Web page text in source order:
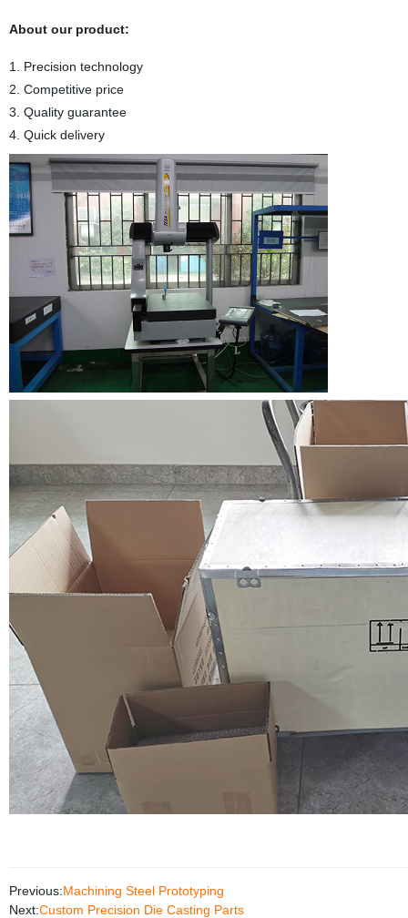
About our product:
1. Precision technology
2. Competitive price
3. Quality guarantee
4. Quick delivery
Previous:Machining Steel Prototyping
Next:Custom Precision Die Casting Parts